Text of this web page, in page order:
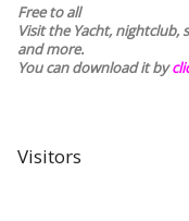
Free to all
Visit the Yacht,
and more.
You can download it by
Visitors